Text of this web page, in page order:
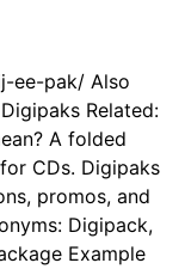
ee-pak/ Also
Related:
A folded
CDs. Digipaks
promos, and
Digipack,
Example